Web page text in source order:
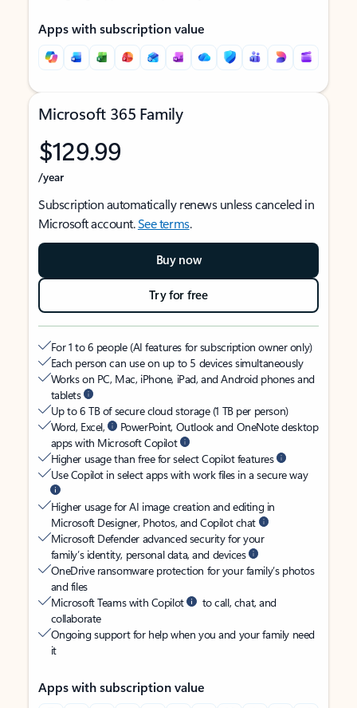
Apps with subscription value
Microsoft 365 Family
$129.99
/year
Subscription automatically renews unless canceled in
Microsoft account.See terms.
Buy now
Try for free
For 1 to 6 people (AI features for subscription owner only)
Each person can use on up to 5 devices simultaneously
Works on PC, Mac, iPhone, iPad, and Android phones and
tablets
Up to 6 TB of secure cloud storage (1 TB per person)
Word, Excel,
PowerPoint, Outlook and OneNote desktop
apps with Microsoft Copilot
Higher usage than free for select Copilot features
Use Copilot in select apps with work files in a secure way
Higher usage for AI image creation and editing in
Microsoft Designer, Photos, and Copilot chat
Microsoft Defender advanced security for your
family’s identity, personal data, and devices
OneDrive ransomware protection for your family’s photos
and files
Microsoft Teams with Copilot
to call, chat, and
collaborate
Ongoing support for help when you and your family need
it
Apps with subscription value